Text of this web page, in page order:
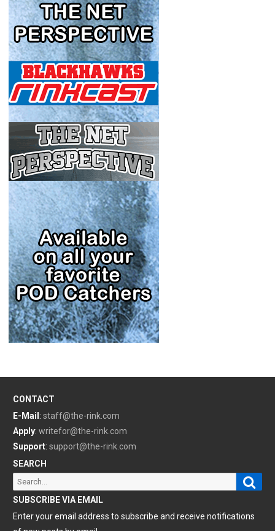
CONTACT
E-Mail : staff@the-rink.com
Apply: writefor@the-rink.com
Support: support@the-rink.com
SEARCH
Search
for:
SUBSCRIBE VIA EMAIL
Enter your email address to subscribe and receive notifications